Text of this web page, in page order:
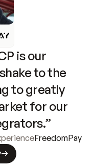
is our
to the
to greatly
for our
FreedomPay